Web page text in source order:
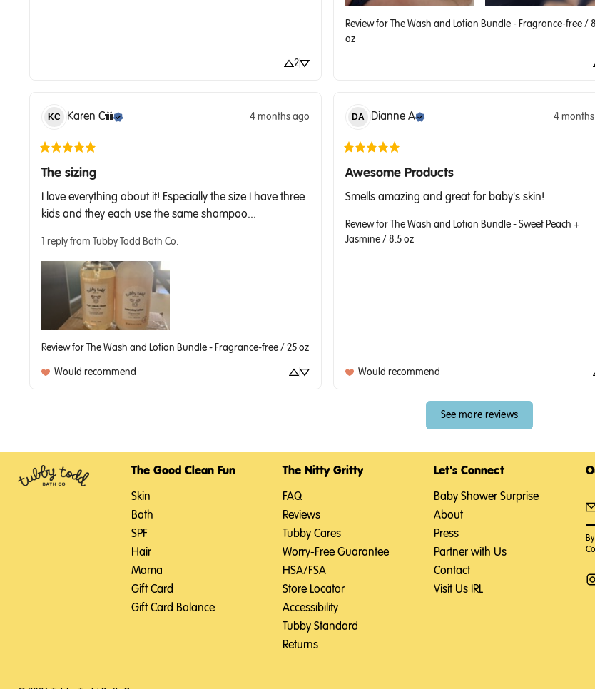
2
Review for The Wash and Lotion Bundle - Fragrance-free /
oz
KC Karen C 4 months ago
The sizing
I love everything about it! Especially the size I have three
kids and they each use the same shampoo...
1 reply from Tubby Todd Bath Co.
Review for The Wash and Lotion Bundle - Fragrance-free / 25 oz
Would recommend
DA Dianne A 4
Awesome Products
Smells amazing and great for baby's skin!
Review for The Wash and Lotion Bundle - Sweet Peach +
Jasmine / 8.5 oz
Would recommend
See more reviews
The Good Clean Fun
Skin
Bath
SPF
Hair
Mama
Gift Card
Gift Card Balance
The Nitty Gritty
FAQ
Reviews
Tubby Cares
Worry-Free Guarantee
HSA/FSA
Store Locator
Accessibility
Tubby Standard
Returns
Let's Connect
Baby Shower Surprise
About
Press
Partner with Us
Contact
Visit Us IRL